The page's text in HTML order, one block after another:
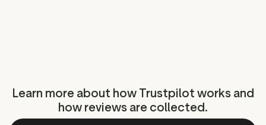
Learn more about how Trustpilot works and
how reviews are collected.